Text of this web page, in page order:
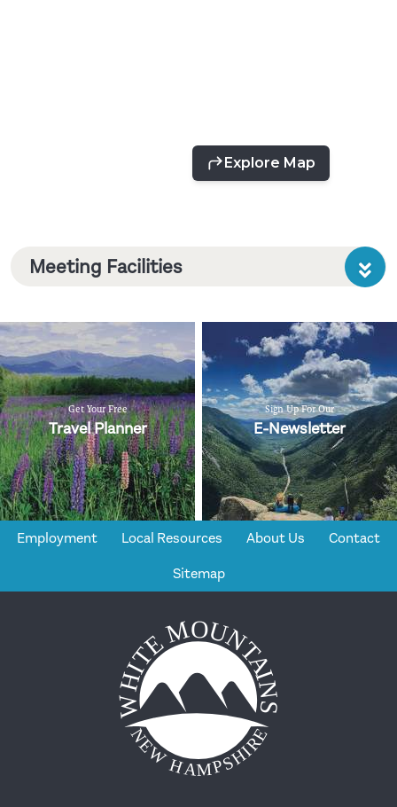
Meeting Facilities
Get Your Free
Travel Planner
Sign Up For Our
E-Newsletter
Employment Local Resources About Us Contact
Sitemap